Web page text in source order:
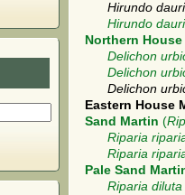
Hirundo
Hirundo
Northern
Delichon
Delichon
Delichon
Eastern House
Sand Martin (
Riparia
Riparia
Pale Sand
Riparia diluta